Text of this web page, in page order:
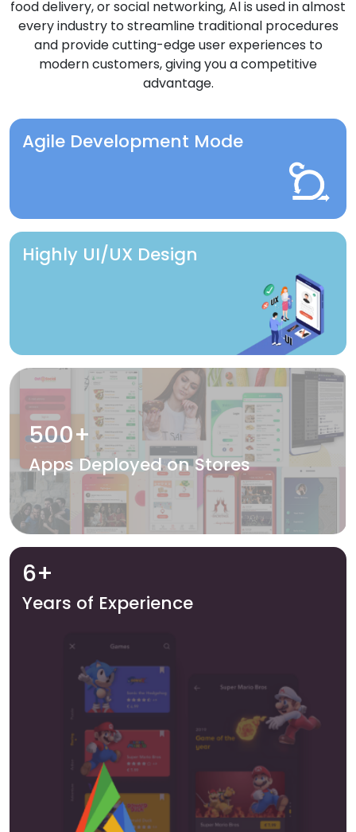
food delivery, or social networking, Al is used in almost
every industry to streamline traditional procedures
and provide cutting-edge user experiences to
modern customers, giving you a competitive
advantage.
Agile Development Mode
Highly UI/UX Design
500+
Apps Deployed on Stores
6+
Years of Experience